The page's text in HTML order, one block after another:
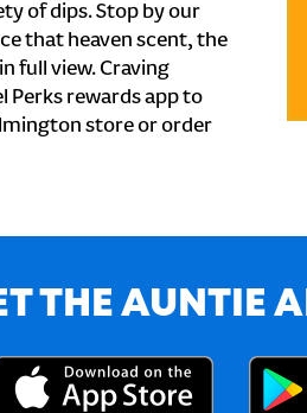
of dips. Stop by our
that heaven scent, the
full view. Craving
Perks rewards app to
store or order
THE AUNTIE